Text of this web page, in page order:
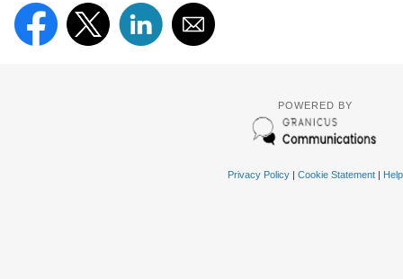
POWERED BY
Privacy Policy| Cookie Statement| Help